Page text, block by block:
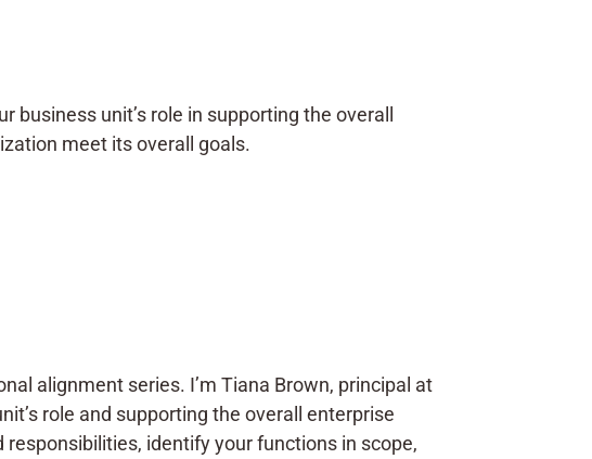
business unit’s role in supporting the overall
meet its overall goals.
alignment series. I’m Tiana Brown, principal at
role and supporting the overall enterprise
identify your functions in scope,